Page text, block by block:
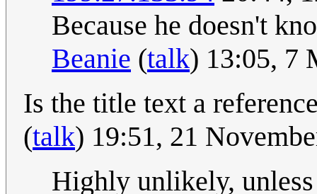
Because he doesn't
Beanie (talk) 13:05, 7
Is the title text a
(talk) 19:51, 21
Highly unlikely,